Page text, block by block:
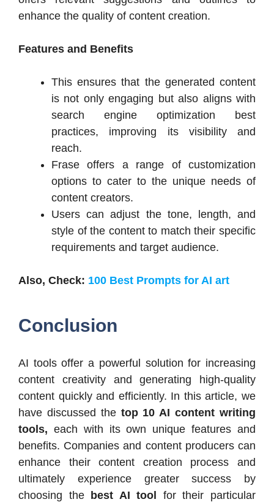
enhance the quality of content creation.
Features and Benefits
This ensures that the generated content
is not only engaging but also aligns with
search engine optimization best
practices, improving its visibility and
reach.
Frase offers a range of customization
options to cater to the unique needs of
content creators.
Users can adjust the tone, length, and
style of the content to match their specific
requirements and target audience.
Also, Check: 100 Best Prompts for AI art
Conclusion
AI tools offer a powerful solution for increasing
content creativity and generating high-quality
content quickly and efficiently. In this article, we
have discussed the top 10 AI content writing
tools, each with its own unique features and
benefits. Companies and content producers can
enhance their content creation process and
ultimately experience greater success by
choosing the best AI tool for their particular